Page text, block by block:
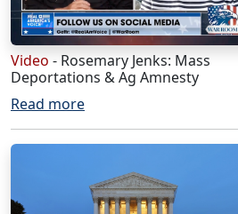
Video - Rosemary Jenks: Mass
Deportations & Ag Amnesty
Read more